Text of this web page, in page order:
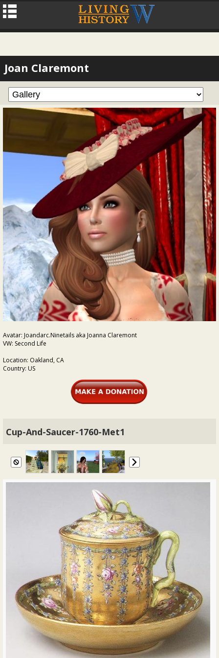
Joan Claremont
Avatar: Joandarc.Ninetails aka Joanna Claremont
VW: Second Life
Location: Oakland, CA
Country: US
Cup-And-Saucer-1760-Met1